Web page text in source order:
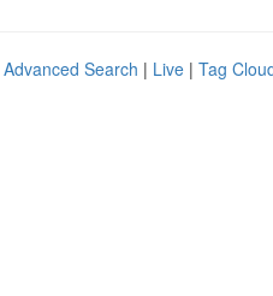
Advanced Search | Live | Tag